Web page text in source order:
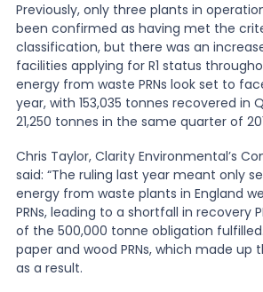
Previously, only three plants in
been confirmed as having met the
classification, but there was an
facilities applying for R1 status
energy from waste PRNs look set to
year, with 153,035 tonnes recovered in
21,250 tonnes in the same quarter of
Chris Taylor, Clarity Environmental’s
said: “The ruling last year meant only
energy from waste plants in England
PRNs, leading to a shortfall in recovery
of the 500,000 tonne obligation
paper and wood PRNs, which made up
as a result.